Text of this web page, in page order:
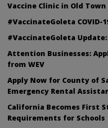
Vaccine Clinic in Old Town
#VaccinateGoleta COVID-
#VaccinateGoleta
Attention Businesses:
from WEV
Apply Now for County of
Emergency Rental
California Becomes First
Requirements for Schools